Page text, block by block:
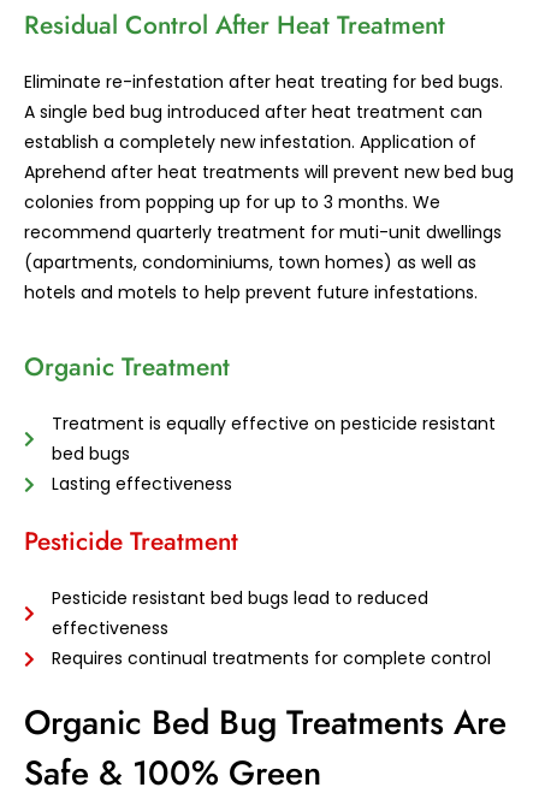
Residual Control After Heat Treatment
Eliminate re-infestation after heat treating for bed bugs.
A single bed bug introduced after heat treatment can
establish a completely new infestation. Application of
Aprehend after heat treatments will prevent new bed bug
colonies from popping up for up to 3 months. We
recommend quarterly treatment for muti-unit dwellings
(apartments, condominiums, town homes) as well as
hotels and motels to help prevent future infestations.
Organic Treatment
Treatment is equally effective on pesticide resistant
bed bugs
Lasting effectiveness
Pesticide Treatment
Pesticide resistant bed bugs lead to reduced
effectiveness
Requires continual treatments for complete control
Organic Bed Bug Treatments Are
Safe & 100% Green